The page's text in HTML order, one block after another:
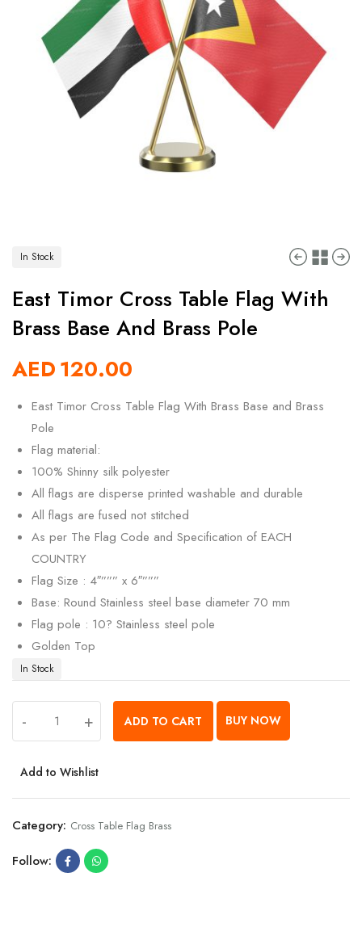
In Stock
East Timor Cross Table Flag With
Brass Base And Brass Pole
AED120.00
East Timor Cross Table Flag With Brass Base and Brass
Pole
Flag material:
100% Shinny silk polyester
All flags are disperse printed washable and durable
All flags are fused not stitched
As per The Flag Code and Specification of EACH
COUNTRY
Flag Size : 4″””” x 6″”””
Base: Round Stainless steel base diameter 70 mm
Flag pole : 10? Stainless steel pole
Golden Top
In Stock
- + ADD TO CART BUY NOW
Add to Wishlist
Category: Cross Table Flag Brass
Follow: